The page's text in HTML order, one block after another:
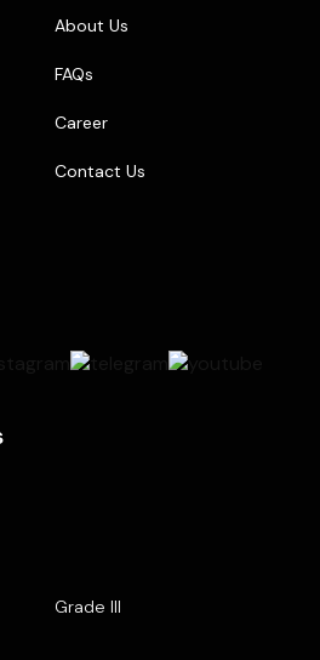
About Us
FAQs
Career
Contact Us
Grade III